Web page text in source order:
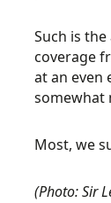
Such is
coverage
at an even
somewhat
Most, we
(Photo: Sir